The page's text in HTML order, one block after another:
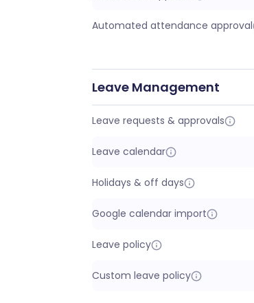
Automated attendance approval
Leave Management
Leave requests & approvals
Leave calendar
Holidays & off days
Google calendar import
Leave policy
Custom leave policy